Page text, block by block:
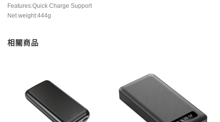
Features:Quick Charge Support
Net weight:444g
相關商品